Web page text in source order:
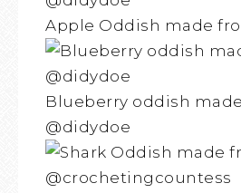
Apple Oddish made
Blueberry oddish
@didydoe